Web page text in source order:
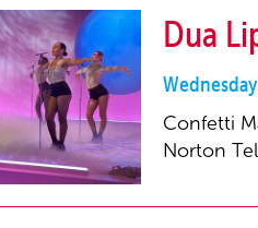
Dua
Confetti
Norton